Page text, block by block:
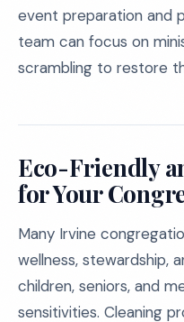
event preparation and
team can focus on
scrambling to restore
Eco-Friendly
for Your
Many Irvine
wellness, stewardship,
children, seniors, and
sensitivities. Cleaning